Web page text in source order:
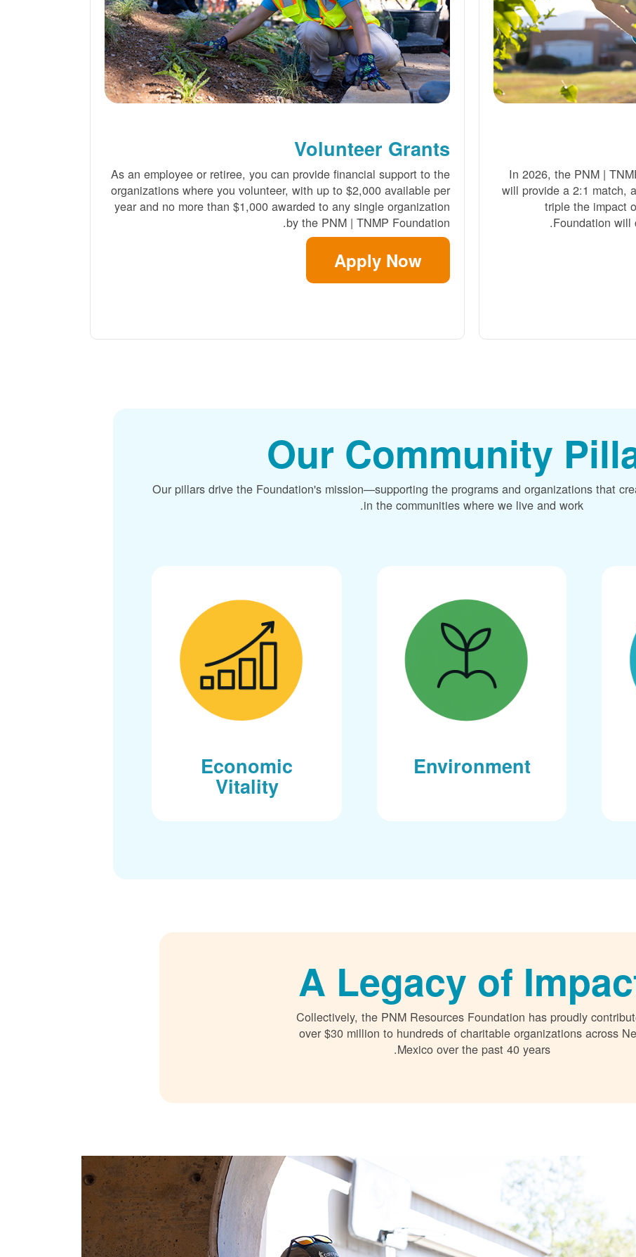
In 2026, the PNM |
will provide a 2:1 match,
triple the impact
Foundation will
Volunteer Grants
As an employee or retiree, you can provide financial support to the
organizations where you volunteer, with up to $2,000 available per
year and no more than $1,000 awarded to any single organization
by the PNM | TNMP Foundation.
Apply Now
Our Community
Our pillars drive the Foundation's mission
supporting the programs and organizations that
in the communities where we live and work.
Environment
Economic
Vitality
A Legacy of
Collectively, the PNM Resources Foundation has proudly
over $30 million to hundreds of charitable organizations across
Mexico over the past 40 years.